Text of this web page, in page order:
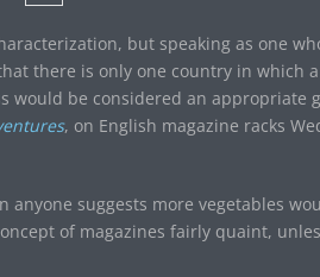
but speaking as one
there is only one country in which
would be considered an appropriate
, on English magazine racks
anyone suggests more vegetables
of magazines fairly quaint,